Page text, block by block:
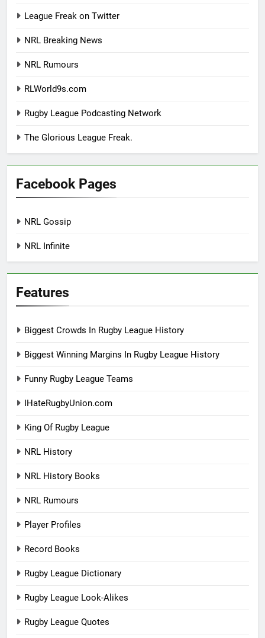
League Freak on Twitter
NRL Breaking News
NRL Rumours
RLWorld9s.com
Rugby League Podcasting Network
The Glorious League Freak.
Facebook Pages
NRL Gossip
NRL Infinite
Features
Biggest Crowds In Rugby League History
Biggest Winning Margins In Rugby League History
Funny Rugby League Teams
IHateRugbyUnion.com
King Of Rugby League
NRL History
NRL History Books
NRL Rumours
Player Profiles
Record Books
Rugby League Dictionary
Rugby League Look-Alikes
Rugby League Quotes